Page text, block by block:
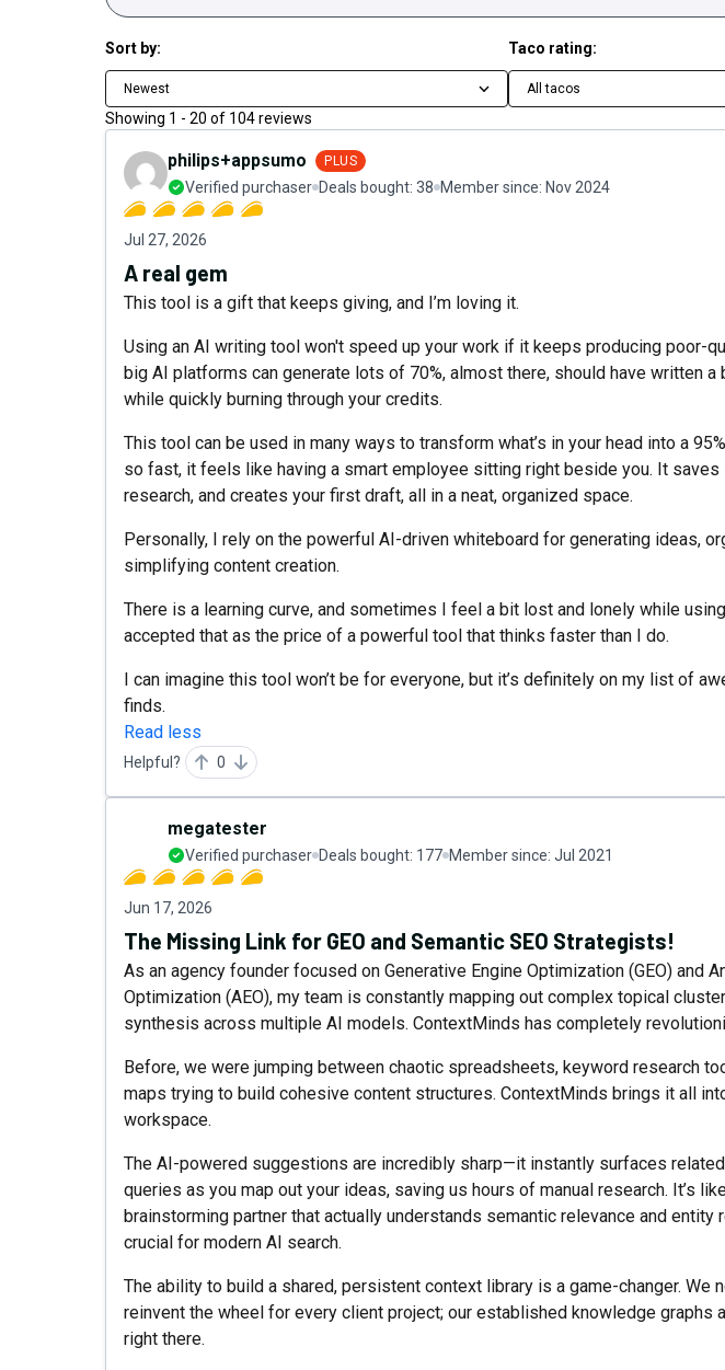
Sort by:
Newest
Taco rating:
All tacos
Showing 1 - 20 of 104reviews
philips+appsumo PLUS
Verified purchaser Deals bought: 38 Member since: Nov 2024
Jul 27, 2026
A real gem
This tool is a gift that keeps giving, and I’m loving it.
Using an AI writing tool won't speed up your work if it keeps producing poor-
big AI platforms can generate lots of 70%, almost there, should have written a
while quickly burning through your credits.
This tool can be used in many ways to transform what’s in your head into a
so fast, it feels like having a smart employee sitting right beside you. It saves
research, and creates your first draft, all in a neat, organized space.
Personally, I rely on the powerful AI-driven whiteboard for generating ideas,
simplifying content creation.
There is a learning curve, and sometimes I feel a bit lost and lonely while
accepted that as the price of a powerful tool that thinks faster than I do.
I can imagine this tool won’t be for everyone, but it’s definitely on my list of
finds.
Read less
Helpful? 0
megatester
Verified purchaser Deals bought: 177 Member since: Jul 2021
Jun 17, 2026
The Missing Link for GEO and Semantic SEO Strategists!
As an agency founder focused on Generative Engine Optimization (GEO) and
Optimization (AEO), my team is constantly mapping out complex topical
synthesis across multiple AI models. ContextMinds has completely
Before, we were jumping between chaotic spreadsheets, keyword research
maps trying to build cohesive content structures. ContextMinds brings it all
workspace.
The AI-powered suggestions are incredibly sharp—it instantly surfaces
queries as you map out your ideas, saving us hours of manual research. It’s
brainstorming partner that actually understands semantic relevance and entity
crucial for modern AI search.
The ability to build a shared, persistent context library is a game-changer. We
reinvent the wheel for every client project; our established knowledge graphs
right there.